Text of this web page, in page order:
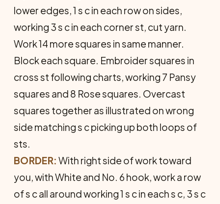
lower edges, 1 s c in each row on sides,
working 3 s c in each corner st, cut yarn.
Work 14 more squares in same manner.
Block each square. Em­broider squares in
cross st following charts, working 7 Pansy
squares and 8 Rose squares. Overcast
squares together as illustrated on wrong
side matching s c picking up both loops of
sts.
BORDER: With right side of work toward
you, with White and No. 6 hook, work a row
of s c all around working 1 s c in each s c, 3 s c